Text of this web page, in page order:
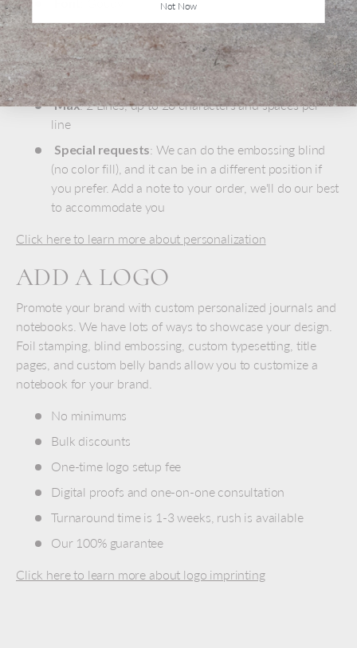
Size: 18 pt - 36 pt depending on inscription length
Color: Gold foil embossing
Position: Lower right corner
Max: 2 Lines, up to 20 characters and spaces per
line
Special requests: We can do the embossing blind
(no color fill), and it can be in a different position if
you prefer. Add a note to your order, we'll do our best
to accommodate you
Click here to learn more about personalization
ADD A LOGO
Promote your brand with custom personalized journals and
notebooks. We have lots of ways to showcase your design.
Foil stamping, blind embossing, custom typesetting, title
pages, and custom belly bands allow you to customize a
notebook for your brand.
No minimums
Bulk discounts
One-time logo setup fee
Digital proofs and one-on-one consultation
Turnaround time is 1-3 weeks, rush is available
Our 100% guarantee
Click here to learn more about logo imprinting
Not Now